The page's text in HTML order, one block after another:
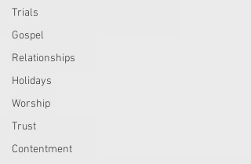
Trials
Gospel
Relationships
Holidays
Worship
Trust
Contentment